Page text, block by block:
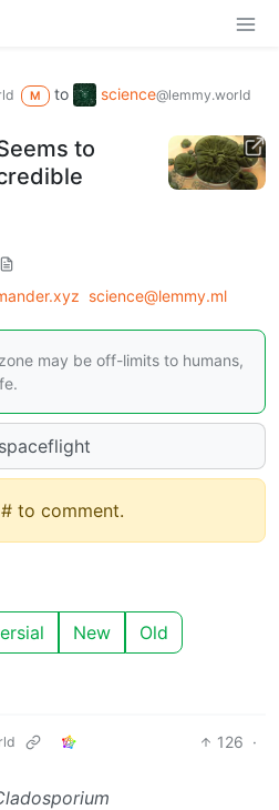
M to science@lemmy.world
to
science@lemmy.ml
may be off-limits to humans,
to comment.
New Old
126 ·